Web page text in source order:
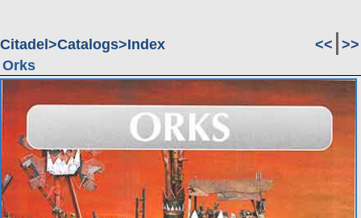
Citadel Catalogs Index << >>
Orks